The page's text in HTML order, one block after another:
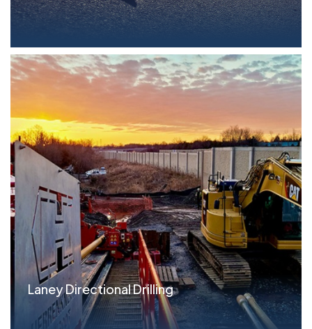
Parameters Term Loan: $25.0MM, All asset lien
Situ...read more
Laney Directional Drilling
Parameters Revolver: $13.75MM Term Loan (all
asset...read more